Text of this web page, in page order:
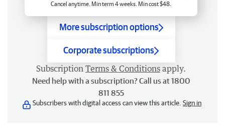
Cancel anytime. Min term 4 weeks. Min cost $48.
More subscription options
Corporate subscriptions
Subscription Terms & Conditions apply.
Need help with a subscription? Call us at 1800
811 855
Subscribers with digital access can view this article. Sign in